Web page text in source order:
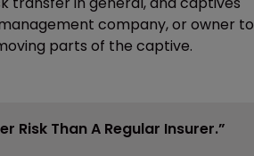
company, or owner to
parts of the captive.
Risk Than A Regular Insurer.”